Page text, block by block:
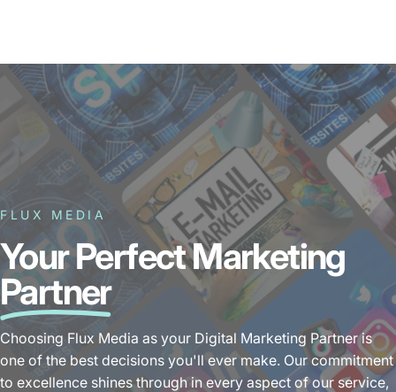
FLUX MEDIA
Your Perfect Marketing
Partner
Choosing Flux Media as your Digital Marketing Partner is
one of the best decisions you'll ever make. Our commitment
to excellence shines through in every aspect of our service,